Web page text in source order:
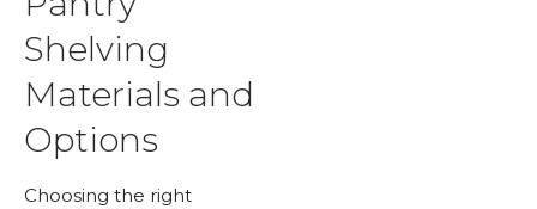
Shelving
Materials and
Options
Choosing the right